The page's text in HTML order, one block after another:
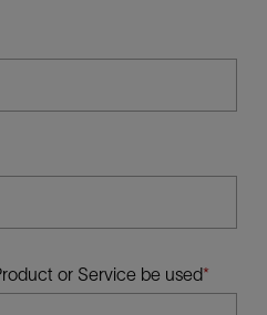
or Service be used